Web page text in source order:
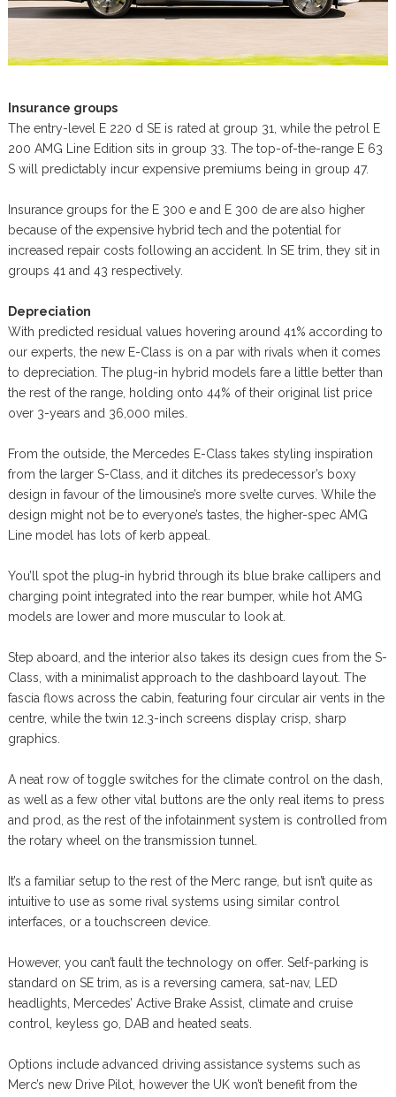
Insurance groups
The entry-level E 220 d SE is rated at group 31, while the petrol E
200 AMG Line Edition sits in group 33. The top-of-the-range E 63
S will predictably incur expensive premiums being in group 47.
Insurance groups for the E 300 e and E 300 de are also higher
because of the expensive hybrid tech and the potential for
increased repair costs following an accident. In SE trim, they sit in
groups 41 and 43 respectively.
Depreciation
With predicted residual values hovering around 41% according to
our experts, the new E-Class is on a par with rivals when it comes
to depreciation. The plug-in hybrid models fare a little better than
the rest of the range, holding onto 44% of their original list price
over 3-years and 36,000 miles.
From the outside, the Mercedes E-Class takes styling inspiration
from the larger S-Class, and it ditches its predecessor’s boxy
design in favour of the limousine’s more svelte curves. While the
design might not be to everyone’s tastes, the higher-spec AMG
Line model has lots of kerb appeal.
You’ll spot the plug-in hybrid through its blue brake callipers and
charging point integrated into the rear bumper, while hot AMG
models are lower and more muscular to look at.
Step aboard, and the interior also takes its design cues from the S-
Class, with a minimalist approach to the dashboard layout. The
fascia flows across the cabin, featuring four circular air vents in the
centre, while the twin 12.3-inch screens display crisp, sharp
graphics.
A neat row of toggle switches for the climate control on the dash,
as well as a few other vital buttons are the only real items to press
and prod, as the rest of the infotainment system is controlled from
the rotary wheel on the transmission tunnel.
It’s a familiar setup to the rest of the Merc range, but isn’t quite as
intuitive to use as some rival systems using similar control
interfaces, or a touchscreen device.
However, you can’t fault the technology on offer. Self-parking is
standard on SE trim, as is a reversing camera, sat-nav, LED
headlights, Mercedes’ Active Brake Assist, climate and cruise
control, keyless go, DAB and heated seats.
Options include advanced driving assistance systems such as
Merc’s new Drive Pilot, however the UK won’t benefit from the